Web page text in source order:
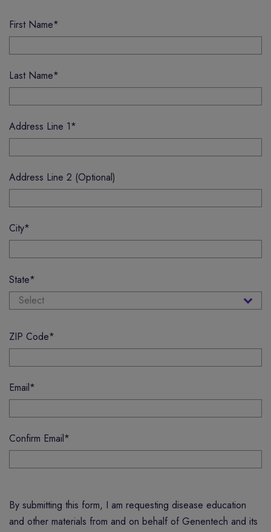
First Name*
Last Name*
Address Line 1*
Address Line 2 (Optional)
City*
State*
ZIP Code*
Email*
Confirm Email*
By submitting this form, I am requesting disease education
and other materials from and on behalf of Genentech and its